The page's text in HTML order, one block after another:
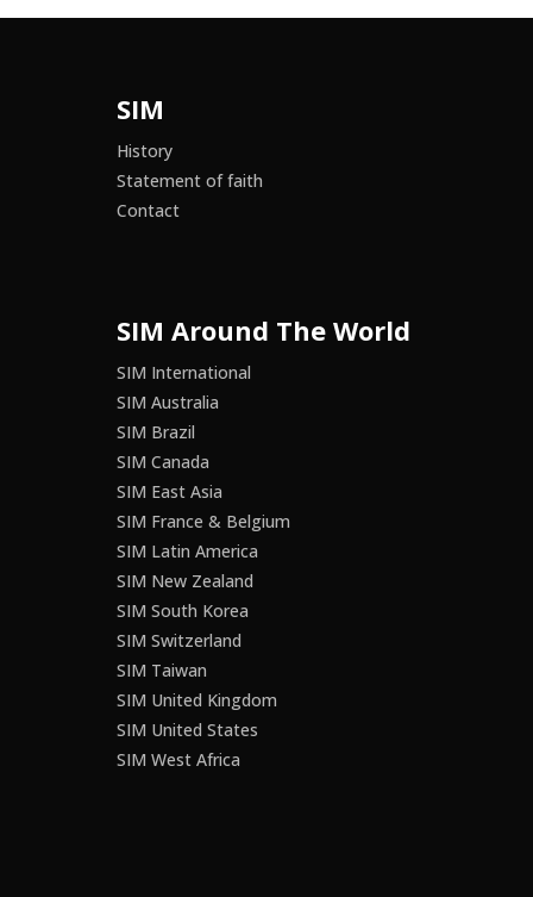
SIM
History
Statement of faith
Contact
SIM Around The World
SIM International
SIM Australia
SIM Brazil
SIM Canada
SIM East Asia
SIM France & Belgium
SIM Latin America
SIM New Zealand
SIM South Korea
SIM Switzerland
SIM Taiwan
SIM United Kingdom
SIM United States
SIM West Africa